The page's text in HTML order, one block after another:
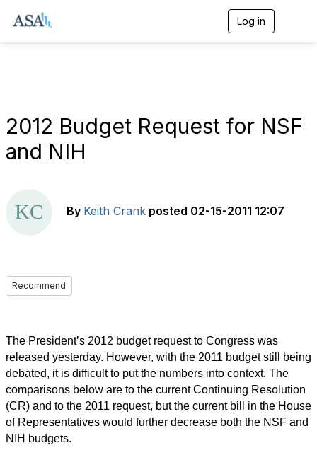
Log in
v
2012 Budget Request for NSF
and NIH
By Keith Crank posted 02-15-2011 12:07
Recommend
The President’s 2012 budget request to Congress was
released yesterday. However, with the 2011 budget still being
debated, it is difficult to put the numbers into context. The
comparisons below are to the current Continuing Resolution
(CR) and to the 2011 request, but the current bill in the House
of Representatives would further decrease both the NSF and
NIH budgets.